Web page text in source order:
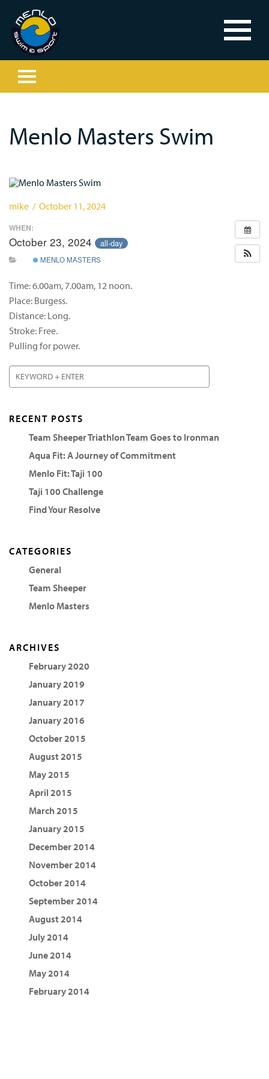
Menlo Masters Swim
mike / October 11, 2024
WHEN:
October 23, 2024 all-day
MENLO MASTERS
Time: 6.00am, 7.00am, 12 noon.
Place: Burgess.
Distance: Long.
Stroke: Free.
Pulling for power.
RECENT POSTS
Team Sheeper Triathlon Team Goes to Ironman
Aqua Fit: A Journey of Commitment
Menlo Fit: Taji 100
Taji 100 Challenge
Find Your Resolve
CATEGORIES
General
Team Sheeper
Menlo Masters
ARCHIVES
February 2020
January 2019
January 2017
January 2016
October 2015
August 2015
May 2015
April 2015
March 2015
January 2015
December 2014
November 2014
October 2014
September 2014
August 2014
July 2014
June 2014
May 2014
February 2014